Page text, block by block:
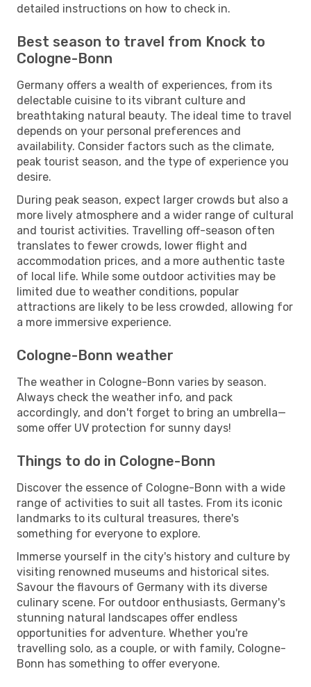
detailed instructions on how to check in.
Best season to travel from Knock to
Cologne-Bonn
Germany offers a wealth of experiences, from its
delectable cuisine to its vibrant culture and
breathtaking natural beauty. The ideal time to travel
depends on your personal preferences and
availability. Consider factors such as the climate,
peak tourist season, and the type of experience you
desire.
During peak season, expect larger crowds but also a
more lively atmosphere and a wider range of cultural
and tourist activities. Travelling off-season often
translates to fewer crowds, lower flight and
accommodation prices, and a more authentic taste
of local life. While some outdoor activities may be
limited due to weather conditions, popular
attractions are likely to be less crowded, allowing for
a more immersive experience.
Cologne-Bonn weather
The weather in Cologne-Bonn varies by season.
Always check the weather info, and pack
accordingly, and don't forget to bring an umbrella—
some offer UV protection for sunny days!
Things to do in Cologne-Bonn
Discover the essence of Cologne-Bonn with a wide
range of activities to suit all tastes. From its iconic
landmarks to its cultural treasures, there's
something for everyone to explore.
Immerse yourself in the city's history and culture by
visiting renowned museums and historical sites.
Savour the flavours of Germany with its diverse
culinary scene. For outdoor enthusiasts, Germany's
stunning natural landscapes offer endless
opportunities for adventure. Whether you're
travelling solo, as a couple, or with family, Cologne-
Bonn has something to offer everyone.